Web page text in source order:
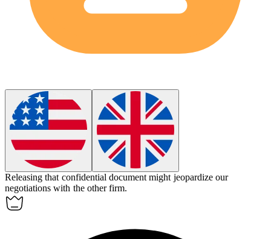
Releasing that confidential document might jeopardize our
negotiations with the other firm.